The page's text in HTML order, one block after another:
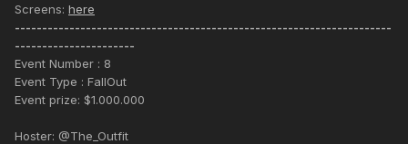
Screens: here
---------------------------------------------------------------------
----------------------
Event Number : 8
Event Type : FallOut
Event prize: $1.000.000
Hoster: @The_Outfit